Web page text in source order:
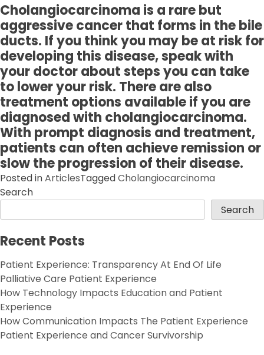
Cholangiocarcinoma is a rare but
aggressive cancer that forms in the bile
ducts. If you think you may be at risk for
developing this disease, speak with
your doctor about steps you can take
to lower your risk. There are also
treatment options available if you are
diagnosed with cholangiocarcinoma.
With prompt diagnosis and treatment,
patients can often achieve remission or
slow the progression of their disease.
Posted inArticlesTaggedCholangiocarcinoma
Search
Search
Recent Posts
Patient Experience: Transparency At End Of Life
Palliative Care Patient Experience
How Technology Impacts Education and Patient
Experience
How Communication Impacts The Patient Experience
Patient Experience and Cancer Survivorship